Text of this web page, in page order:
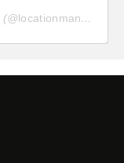
(@locationmanagersguild